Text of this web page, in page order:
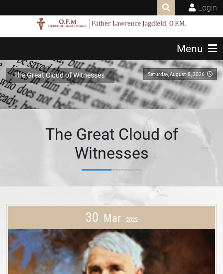
Login
Menu
Saturday, August 8, 2026
The Great Cloud of Witnesses
The Great Cloud of
Witnesses
30 Mar 2022